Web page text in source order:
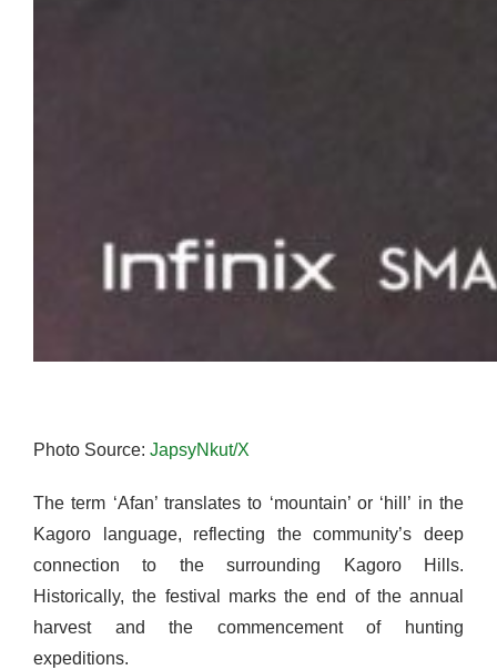
Photo Source: JapsyNkut/X
The term ‘Afan’ translates to ‘mountain’ or ‘hill’ in the
Kagoro language, reflecting the community’s deep
connection to the surrounding Kagoro Hills.
Historically, the festival marks the end of the annual
harvest and the commencement of hunting
expeditions.